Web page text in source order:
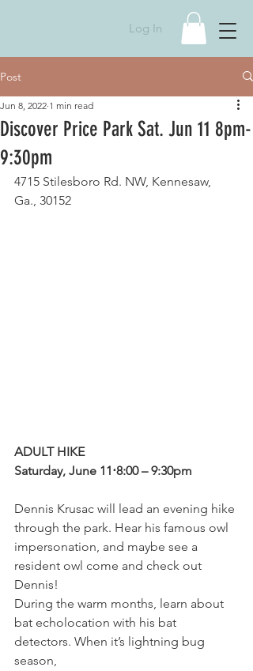
Log In
Post
Discover Price Park Sat. Jun 11 8pm-
9:30pm
Jun 8, 2022 1 min read
4715 Stilesboro Rd. NW, Kennesaw,
Ga., 30152
ADULT HIKE
Saturday, June 11⋅8:00 – 9:30pm
Dennis Krusac will lead an evening hike
through the park. Hear his famous owl
impersonation, and maybe see a
resident owl come and check out
Dennis!
During the warm months, learn about
bat echolocation with his bat
detectors. When it’s lightning bug
season,